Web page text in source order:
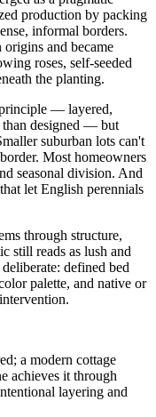
production by packing
informal borders.
and became
roses, self-seeded
the planting.
— layered,
than designed — but
suburban lots can't
Most homeowners
seasonal division. And
let English perennials
through structure,
still reads as lush and
defined bed
palette, and native or
a modern cottage
achieves it through
layering and